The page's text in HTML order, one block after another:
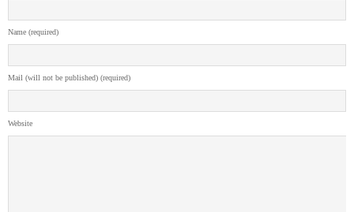
Name (required)
Mail (will not be published) (required)
Website